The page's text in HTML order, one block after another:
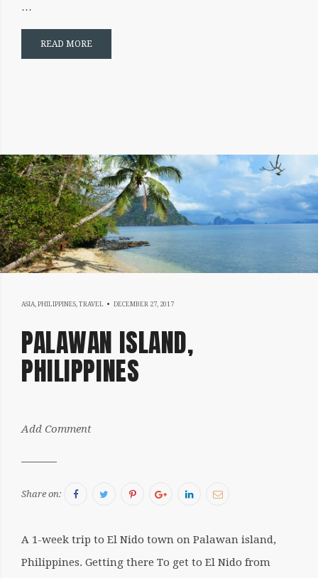
…
READ MORE
ASIA PHILIPPINES TRAVEL DECEMBER 27, 2017
2018
PALAWAN ISLAND,
PHILIPPINES
by:
Sergiu
Add Comment
Share on: FacebookTwitterPinterestGoogle+LinkedInEmail
A 1-week trip to El Nido town on Palawan island,
Philippines. Getting there To get to El Nido from